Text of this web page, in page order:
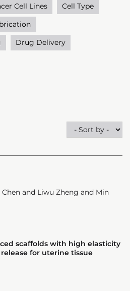
Cell Lines
Cell Type
Drug Delivery
and Liwu Zheng and Min
scaffolds with high elasticity
for uterine tissue